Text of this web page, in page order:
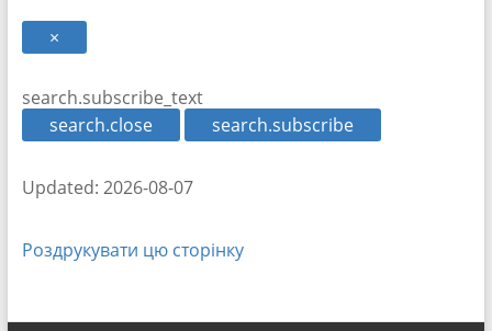
×
search.subscribe_text
search.close
search.subscribe
Updated: 2026-08-07
Роздрукувати цю сторінку